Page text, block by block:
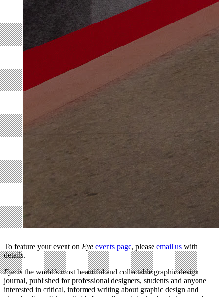
To feature your event onEye events page, pleaseemail uswith
details.
Eyeis the world’s most beautiful and collectable graphic design
journal, published for professional designers, students and anyone
interested in critical, informed writing about graphic design and